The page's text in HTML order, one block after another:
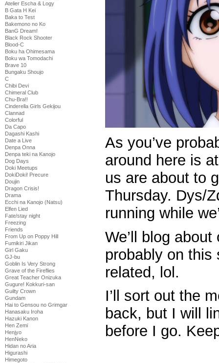
Atelier Escha & Logy
B Gata H Kei
Baka to Test
Bakemono no Ko
BanG Dream!
Black Rock Shooter
Blood-C
Boku ha Ohimesama
Boku wa Tomodachi
Brave 10
Bungaku Shoujo
C
Chibi Devi
Chimeral Club
Chu-Bra!!
Cinderella Girls Gekijou
Clannad
Colorful
Da Capo
Dagashi Kashi
Date a Live
Denpa Onna
Denpa teki na Kanojo
Dog Days
Doki Meetups
DokiDoki! Precure
Doujin
Dragon Crisis!
Drama
Ecchi na Kanojo (Natsu)
Elfen Lied
Fate/stay night
Freezing
Friends
From Up on Poppy Hill
Fumikiri Jikan
Girl Gaku
GJ-bu
Goblin Is Very Strong
Grave of the Fireflies
Great Teacher Onizuka
Gugure! Kokkuri-san
Guilty Crown
Gundam
Hai to Gensou no Grimgar
Hanasaku Iroha
Hazuki Kanon
Hen Zemi
Henjyo
HenNeko
Hidan no Aria
Higurashi
Himegoto
As you’ve
around here is
us are about to
Thursday. Dys/
running while
We’ll blog
probably on this
related, lol.
I’ll sort out the
back, but I will
before I go.